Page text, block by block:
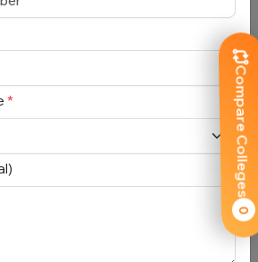
Compare Colleges
0
*